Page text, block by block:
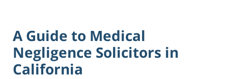
A Guide to Medical
Negligence Solicitors in
California